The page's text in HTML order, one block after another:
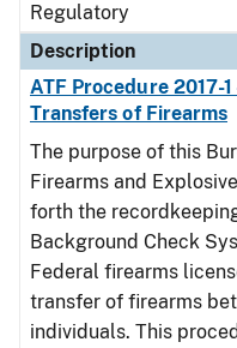
Regulatory
Description
ATF Procedure 2017-
Transfers of Firearms
The purpose of this
Firearms and
forth the
Background Check
Federal firearms
transfer of firearms
individuals. This